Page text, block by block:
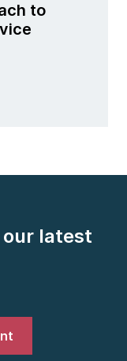
to
our latest